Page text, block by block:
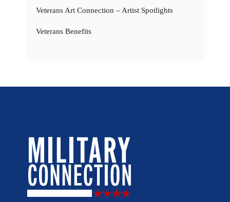
Veterans Art Connection – Artist Spotlights
Veterans Benefits